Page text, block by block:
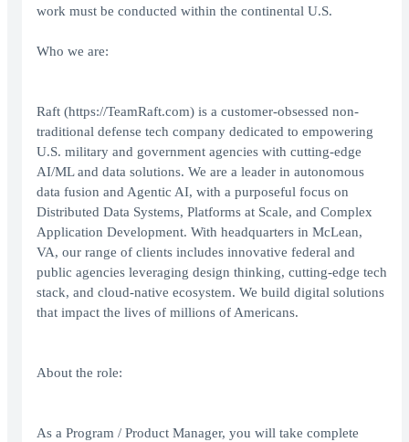
work must be conducted within the continental U.S.
Who we are:
Raft (https://TeamRaft.com) is a customer-obsessed non-
traditional defense tech company dedicated to empowering
U.S. military and government agencies with cutting-edge
AI/ML and data solutions. We are a leader in autonomous
data fusion and Agentic AI, with a purposeful focus on
Distributed Data Systems, Platforms at Scale, and Complex
Application Development. With headquarters in McLean,
VA, our range of clients includes innovative federal and
public agencies leveraging design thinking, cutting-edge tech
stack, and cloud-native ecosystem. We build digital solutions
that impact the lives of millions of Americans.
About the role:
As a Program / Product Manager, you will take complete